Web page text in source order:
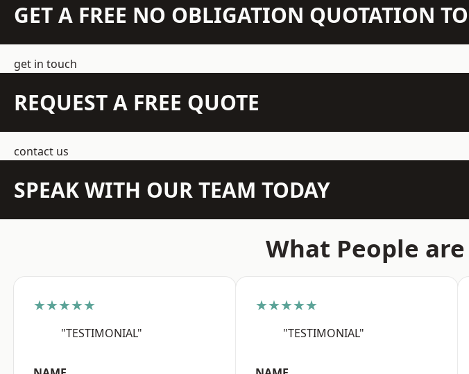
GET A FREE NO OBLIGATION QUOTATION
get in touch
REQUEST A FREE QUOTE
contact us
SPEAK WITH OUR TEAM TODAY
What People
★★★★★
"TESTIMONIAL"
★★★★★
"TESTIMONIAL"